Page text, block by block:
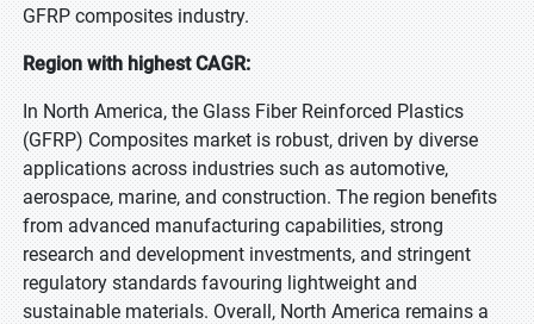
GFRP composites industry.
Region with highest CAGR:
In North America, the Glass Fiber Reinforced Plastics
(GFRP) Composites market is robust, driven by diverse
applications across industries such as automotive,
aerospace, marine, and construction. The region benefits
from advanced manufacturing capabilities, strong
research and development investments, and stringent
regulatory standards favouring lightweight and
sustainable materials. Overall, North America remains a